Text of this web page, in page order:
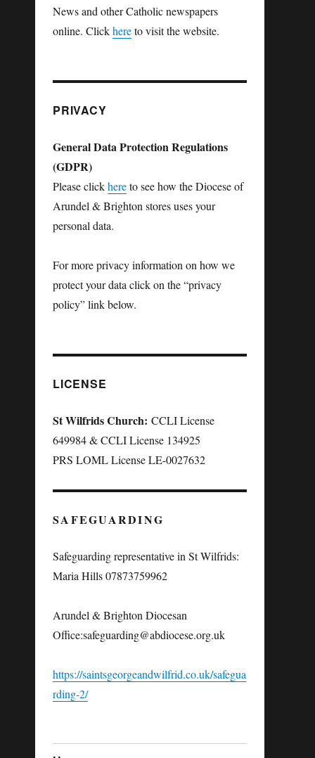
News and other Catholic newspapers
online. Clickhereto visit the website.
PRIVACY
General Data Protection Regulations
(GDPR)
Please clickhereto see how the Diocese of
Arundel & Brighton stores uses your
personal data.
For more privacy information on how we
protect your data click on the “privacy
policy” link below.
LICENSE
St Wilfrids Church:CCLI License
649984 & CCLI License 134925
PRS LOML License LE-0027632
SAFEGUARDING
Safeguarding representative in St Wilfrids:
Maria Hills 07873759962
Arundel & Brighton Diocesan
Office:safeguarding@abdiocese.org.uk
https://saintsgeorgeandwilfrid.co.uk/safegua
rding-2/